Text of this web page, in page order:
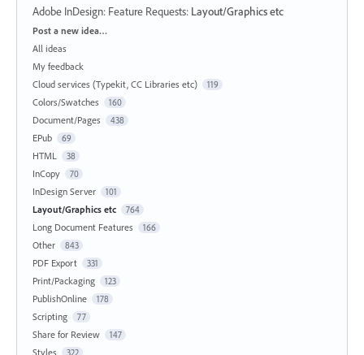
Adobe InDesign: Feature Requests: Layout/Graphics etc
Categories
Post a new idea…
All ideas
My feedback
Cloud services (Typekit, CC Libraries etc)
119
Colors/Swatches 160
Document/Pages 438
EPub 69
HTML 38
InCopy 70
InDesign Server 101
Layout/Graphics etc 764
Long Document Features 166
Other 843
PDF Export 331
Print/Packaging 123
PublishOnline 178
Scripting 77
Share for Review 147
Styles 322